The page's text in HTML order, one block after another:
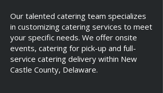
Our talented catering team specializes
in customizing catering services to meet
your specific needs. We offer onsite
events, catering for pick-up and full-
service catering delivery within New
Castle County, Delaware.